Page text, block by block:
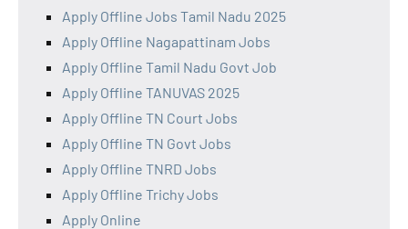
Apply Offline Jobs Tamil Nadu 2025
Apply Offline Nagapattinam Jobs
Apply Offline Tamil Nadu Govt Job
Apply Offline TANUVAS 2025
Apply Offline TN Court Jobs
Apply Offline TN Govt Jobs
Apply Offline TNRD Jobs
Apply Offline Trichy Jobs
Apply Online